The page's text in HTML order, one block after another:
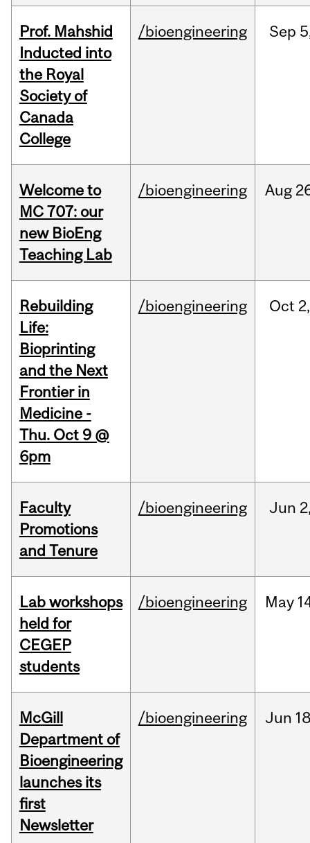
Prof. Mahshid
Inducted into
the Royal
Society of
Canada
College
/bioengineering Sep
Welcome to
MC 707: our
new BioEng
Teaching Lab
/bioengineering Aug
Rebuilding
Life:
Bioprinting
and the Next
Frontier in
Medicine -
Thu. Oct 9 @
6pm
/bioengineering Oct 2,
Faculty
Promotions
and Tenure
/bioengineering Jun
Lab workshops
held for
CEGEP
students
/bioengineering May
McGill
Department of
Bioengineering
launches its
first
Newsletter
/bioengineering Jun